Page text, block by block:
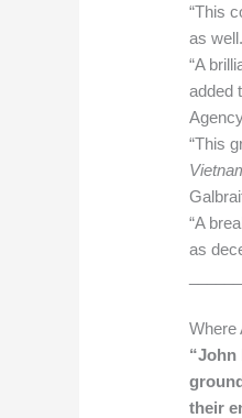
“This
as
“A
added
“This
“A
as
Where
“John
their